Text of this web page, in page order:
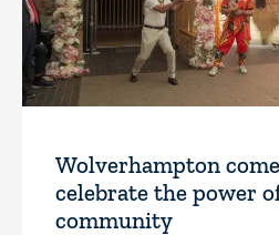
Wolverhampton
celebrate the power
community